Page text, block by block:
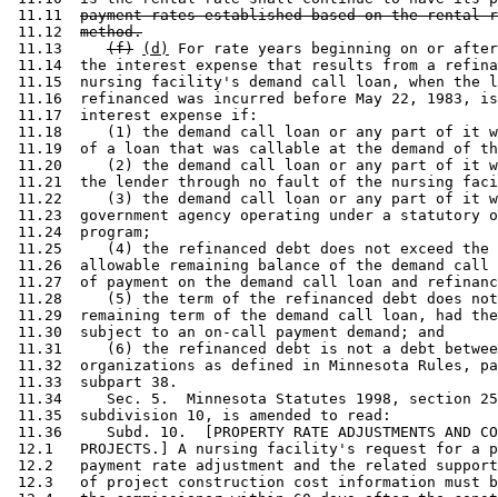
11.11 payment rates established based on the rental
11.12 method.
11.13 (f) (d)
For rate years beginning on or
11.14  the interest expense that results from a
11.15  nursing facility's demand call loan, when the
11.16  refinanced was incurred before May 22, 1983,
11.17  interest expense if:
11.18     (1) the demand call loan or any part of it
11.19  of a loan that was callable at the demand of
11.20     (2) the demand call loan or any part of it
11.21  the lender through no fault of the nursing
11.22     (3) the demand call loan or any part of it
11.23  government agency operating under a
11.24  program;
11.25     (4) the refinanced debt does not exceed
11.26  allowable remaining balance of the demand
11.27  of payment on the demand call loan and
11.28     (5) the term of the refinanced debt does
11.29  remaining term of the demand call loan, had
11.30  subject to an on-call payment demand; and
11.31     (6) the refinanced debt is not a debt
11.32  organizations as defined in Minnesota Rules,
11.33  subpart 38.
11.34     Sec. 5.  Minnesota Statutes 1998, section
11.35  subdivision 10, is amended to read:
11.36     Subd. 10.  [PROPERTY RATE ADJUSTMENTS AND
12.1   PROJECTS.] A nursing facility's request for a
12.2   payment rate adjustment and the related
12.3   of project construction cost information must